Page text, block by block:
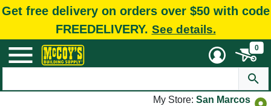
Get free delivery on orders over $50 with code
FREEDELIVERY. See details.
0
My Store: San Marcos